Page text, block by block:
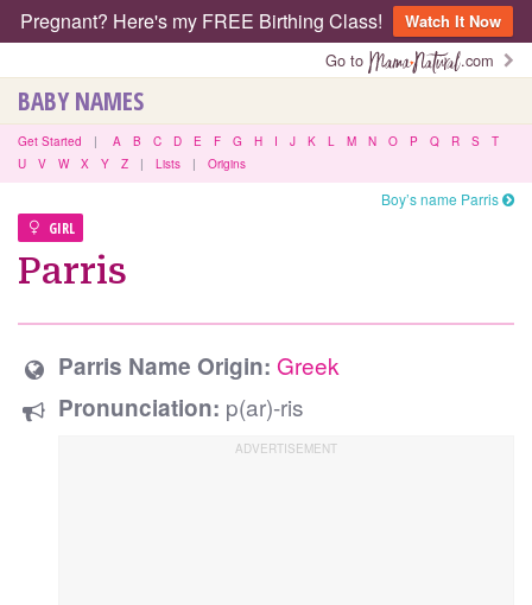
Pregnant? Here's my FREE Birthing Class!
Watch It Now
Go to
.com
BABY NAMES
Get Started | A B C D E F G H I J K L M N O P Q R S
T
U
V W X Y Z | Lists | Origins
GIRL
Boy’s name Parris
Parris
Parris Name Origin: Greek
Pronunciation: p(ar)-ris